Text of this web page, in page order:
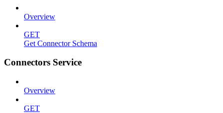
Overview
GET
Get Connector Schema
Connectors Service
Overview
GET